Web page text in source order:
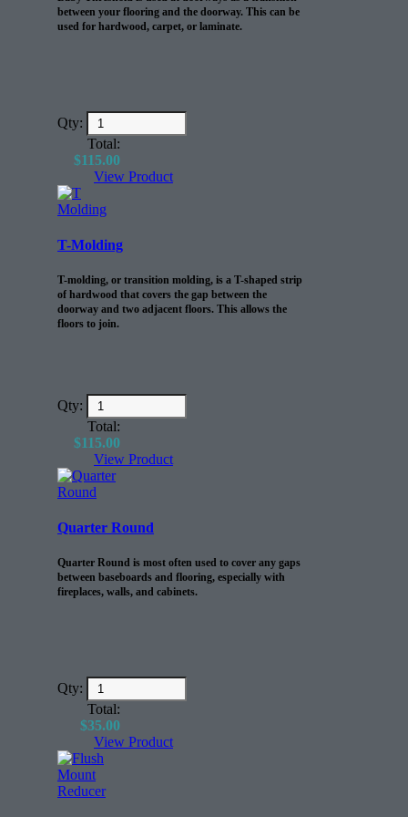
between your flooring and the doorway. This can be
used for hardwood, carpet, or laminate.
Qty:
Total:
$115.00
View Product
T-Molding
T-molding, or transition molding, is a T-shaped strip
of hardwood that covers the gap between the
doorway and two adjacent floors. This allows the
floors to join.
Qty:
Total:
$115.00
View Product
Quarter Round
Quarter Round is most often used to cover any gaps
between baseboards and flooring, especially with
fireplaces, walls, and cabinets.
Qty:
Total:
$35.00
View Product